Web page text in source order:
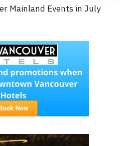
Mainland Events in July